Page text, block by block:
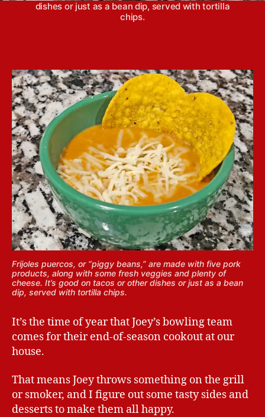
dishes or just as a bean dip, served with tortilla
chips.
Frijoles puercos, or “piggy beans,” are made with five pork
products, along with some fresh veggies and plenty of
cheese. It’s good on tacos or other dishes or just as a bean
dip, served with tortilla chips.
It’s the time of year that Joey’s bowling team
comes for their end-of-season cookout at our
house.
That means Joey throws something on the grill
or smoker, and I figure out some tasty sides and
desserts to make them all happy.